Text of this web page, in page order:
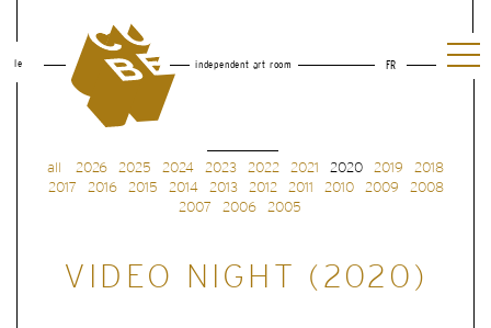
le independent art room FR
all 2026 2025 2024 2023 2022 2021 2020 2019
2018
2017
2016 2015 2014 2013 2012 2011 2010 2009
2008
2007
2006 2005
VIDEO NIGHT (2020)